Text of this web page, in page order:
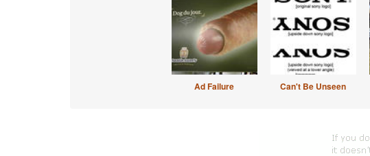
Ad Failure Can't Be Unseen